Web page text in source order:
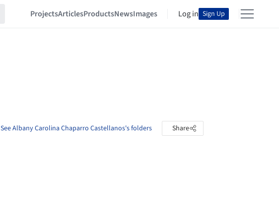
ProjectsArticlesProductsNewsImages Log in Sign Up
See Albany Carolina Chaparro Castellanos's folders Share